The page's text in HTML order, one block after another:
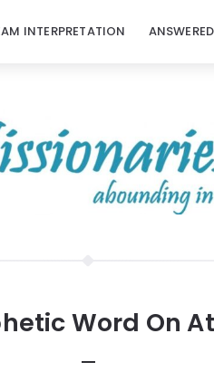
INTERPRETATION
Word On